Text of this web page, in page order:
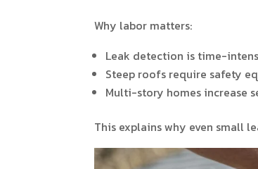
Why labor matters:
Leak detection is time-
Steep roofs require safety
Multi-story homes increase
This explains why even small